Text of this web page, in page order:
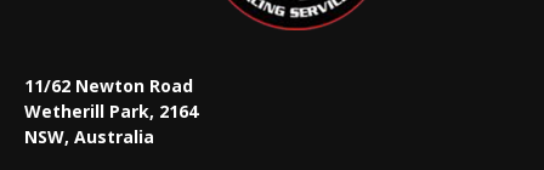
11/62 Newton Road
Wetherill Park, 2164
NSW, Australia